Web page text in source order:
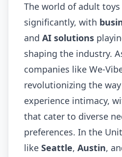
The world of adult toys
significantly, with
and AI solutions
shaping the industry.
companies like We-
revolutionizing the
experience intimacy,
that cater to diverse
preferences. In the
like Seattle, Austin,